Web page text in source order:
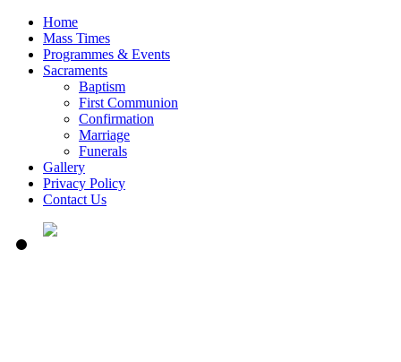
Home
Mass Times
Programmes & Events
Sacraments
Baptism
First Communion
Confirmation
Marriage
Funerals
Gallery
Privacy Policy
Contact Us